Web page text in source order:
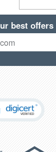
best offers